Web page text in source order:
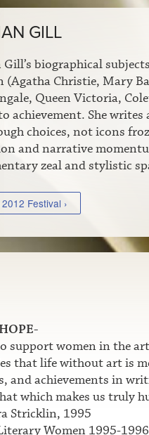
GILL
biographical
(Agatha Christie, Mary
Queen Victoria,
achievement. She writes
choices, not icons
and narrative
zeal and stylistic
Festival ›
support women in the
that life without art is
and achievements in
which makes us truly
Stricklin, 1995
Women 1995-1996